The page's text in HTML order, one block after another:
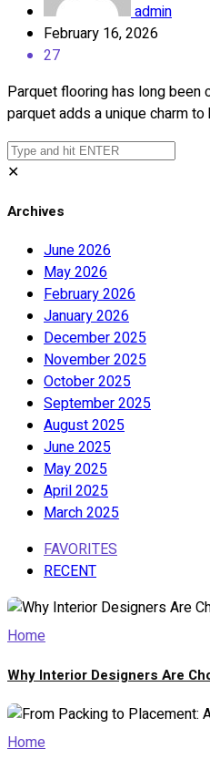
admin
February 16, 2026
27
Parquet flooring has long been
parquet adds a unique charm
✕
Archives
June 2026
May 2026
February 2026
January 2026
December 2025
November 2025
October 2025
September 2025
August 2025
June 2025
May 2025
April 2025
March 2025
FAVORITES
RECENT
Home
Why Interior Designers Are
Home